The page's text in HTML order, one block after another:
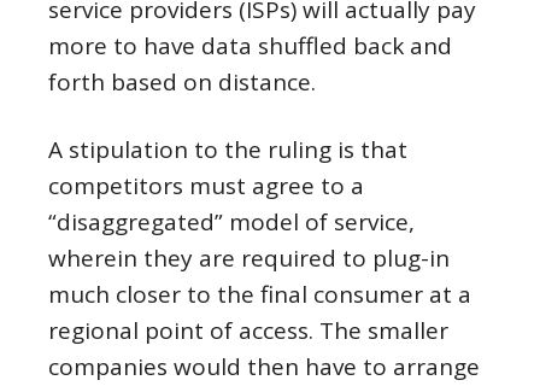
service providers (ISPs) will actually pay
more to have data shuffled back and
forth based on distance.
A stipulation to the ruling is that
competitors must agree to a
“disaggregated” model of service,
wherein they are required to plug-in
much closer to the final consumer at a
regional point of access. The smaller
companies would then have to arrange